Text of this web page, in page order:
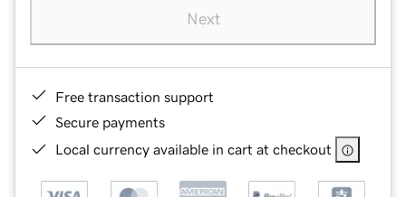
Next
Free transaction support
Secure payments
Local currency available in cart at checkout